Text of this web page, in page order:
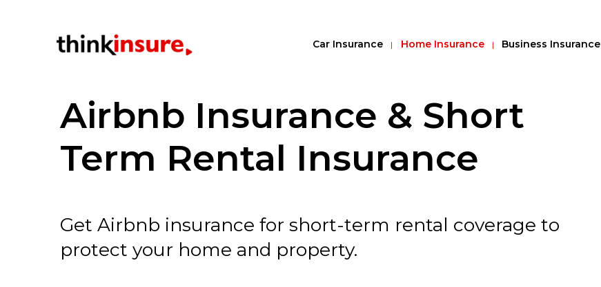
Car Insurance Home Insurance Business Insurance
Airbnb Insurance & Short
Term Rental Insurance
Get Airbnb insurance for short-term rental coverage to
protect your home and property.